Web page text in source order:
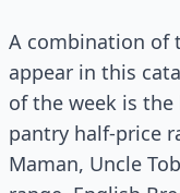
A combination of
appear in this
of the week is the
pantry half-price
Maman, Uncle